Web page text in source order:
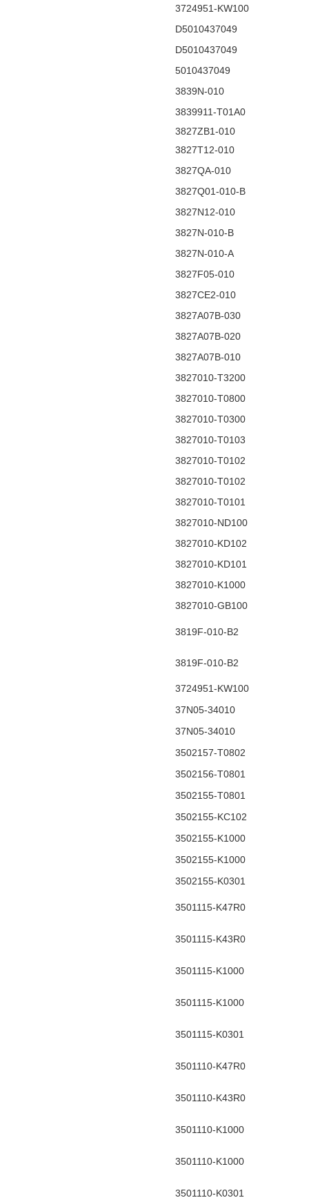
3724951-KW100
D5010437049
D5010437049
5010437049
3839N-010
3839911-T01A0
3827ZB1-010
3827T12-010
3827QA-010
3827Q01-010-B
3827N12-010
3827N-010-B
3827N-010-A
3827F05-010
3827CE2-010
3827A07B-030
3827A07B-020
3827A07B-010
3827010-T3200
3827010-T0800
3827010-T0300
3827010-T0103
3827010-T0102
3827010-T0102
3827010-T0101
3827010-ND100
3827010-KD102
3827010-KD101
3827010-K1000
3827010-GB100
3819F-010-B2
3819F-010-B2
3724951-KW100
37N05-34010
37N05-34010
3502157-T0802
3502156-T0801
3502155-T0801
3502155-KC102
3502155-K1000
3502155-K1000
3502155-K0301
3501115-K47R0
3501115-K43R0
3501115-K1000
3501115-K1000
3501115-K0301
3501110-K47R0
3501110-K43R0
3501110-K1000
3501110-K1000
3501110-K0301